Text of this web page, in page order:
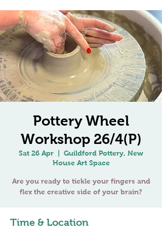
Pottery Wheel
Workshop 26/4(P)
Sat 26 Apr
Guildford Pottery, New
House Art Space
Are you ready to tickle your fingers and
Time & Location